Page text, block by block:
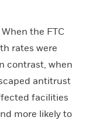
the FTC
rates were
contrast, when
antitrust
facilities
more likely to